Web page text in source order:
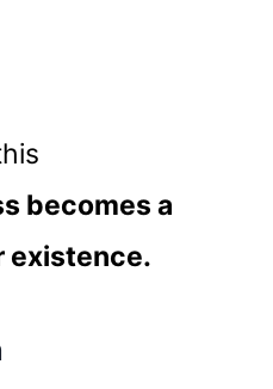
becomes a
existence.